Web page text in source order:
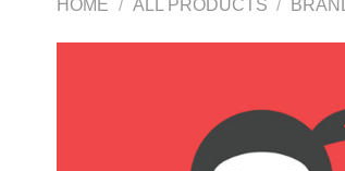
HOME / ALL PRODUCTS /